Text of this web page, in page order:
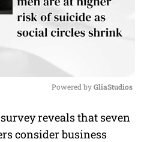
u
t
Powered by GliaStudios
survey reveals that seven
consider business